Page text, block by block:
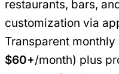
restaurants, bars,
customization via
Transparent monthly
$60+/month) plus